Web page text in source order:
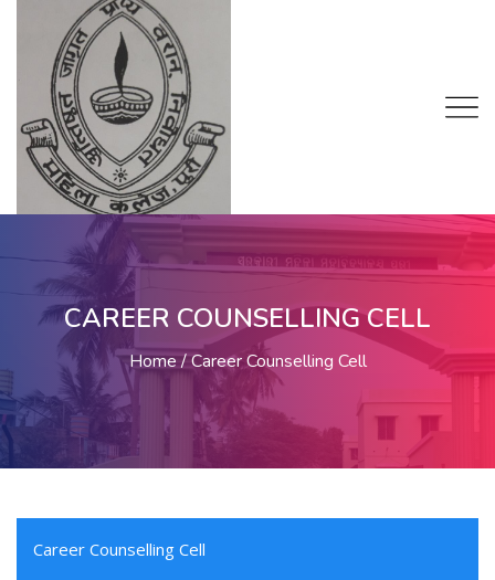
CAREER COUNSELLING CELL
Home Career Counselling Cell
Career Counselling Cell